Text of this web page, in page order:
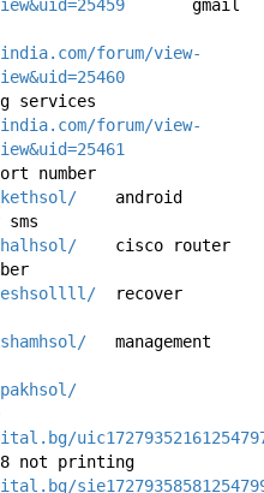
forum/view-
forum/view-